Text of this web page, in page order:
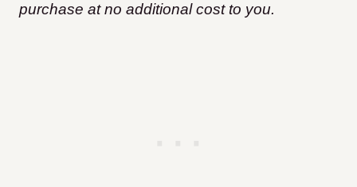
purchase at no additional cost to you.